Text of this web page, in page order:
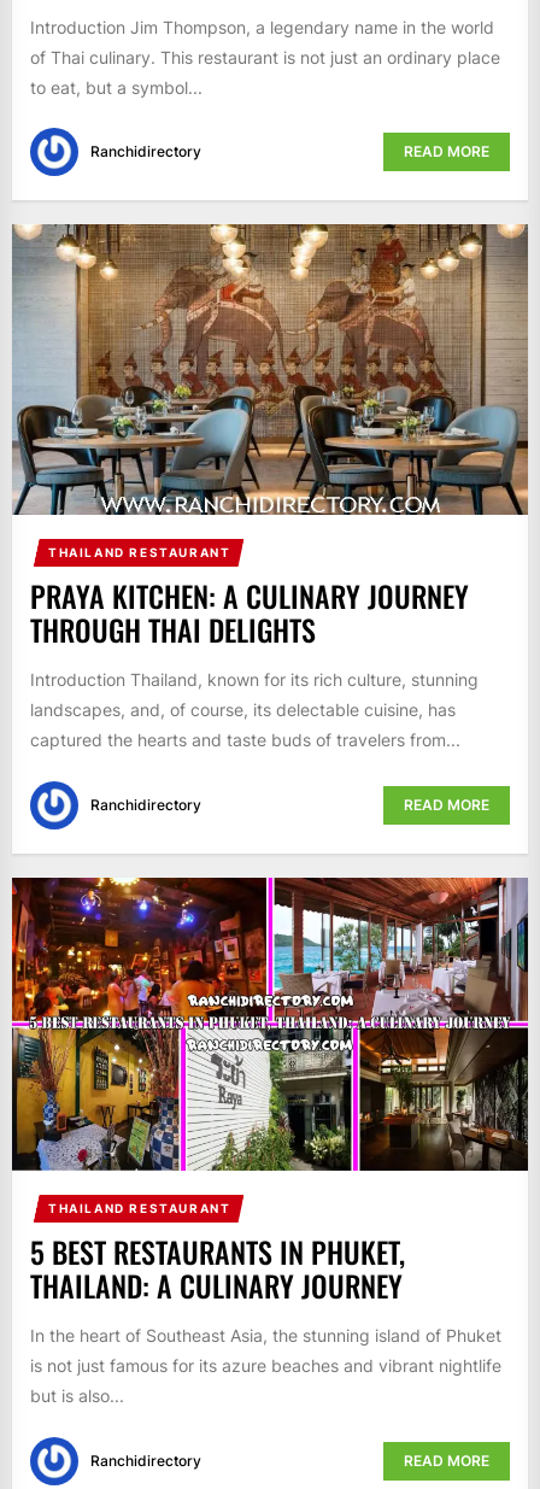
Introduction Jim Thompson, a legendary name in the world
of Thai culinary. This restaurant is not just an ordinary place
to eat, but a symbol...
Ranchidirectory READ MORE
THAILAND RESTAURANT
PRAYA KITCHEN: A CULINARY JOURNEY
THROUGH THAI DELIGHTS
Introduction Thailand, known for its rich culture, stunning
landscapes, and, of course, its delectable cuisine, has
captured the hearts and taste buds of travelers from...
Ranchidirectory READ MORE
THAILAND RESTAURANT
5 BEST RESTAURANTS IN PHUKET,
THAILAND: A CULINARY JOURNEY
In the heart of Southeast Asia, the stunning island of Phuket
is not just famous for its azure beaches and vibrant nightlife
but is also...
Ranchidirectory READ MORE